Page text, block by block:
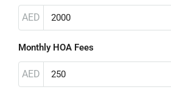
AED
Monthly HOA Fees
AED